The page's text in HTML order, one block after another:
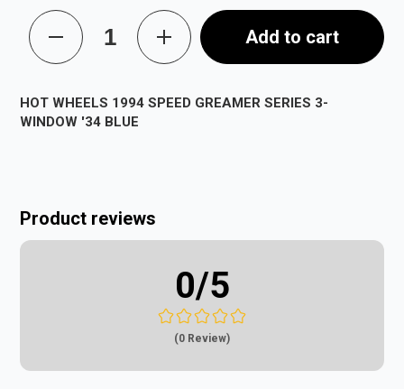
Add to cart
HOT WHEELS 1994 SPEED GREAMER SERIES 3-
WINDOW '34 BLUE
Product reviews
0/5
(0 Review)